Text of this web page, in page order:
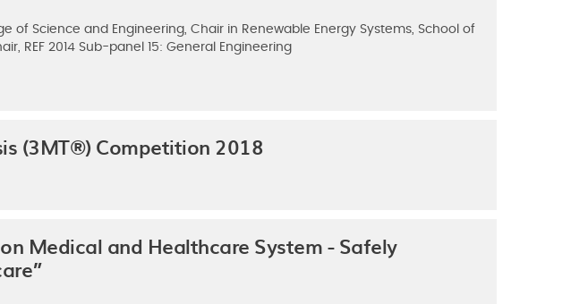
of Science and Engineering, Chair in Renewable Energy Systems, School of
REF 2014 Sub-panel 15: General Engineering
(3MT®) Competition 2018
Medical and Healthcare System - Safely